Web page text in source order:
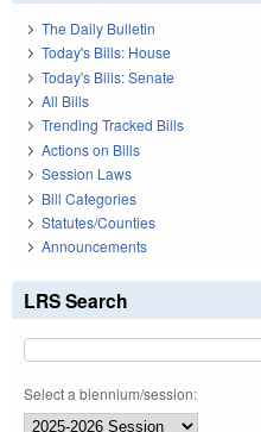
The Daily Bulletin
Today's Bills: House
Today's Bills: Senate
All Bills
Trending Tracked Bills
Actions on Bills
Session Laws
Bill Categories
Statutes/Counties
Announcements
LRS Search
Select a biennium/session: